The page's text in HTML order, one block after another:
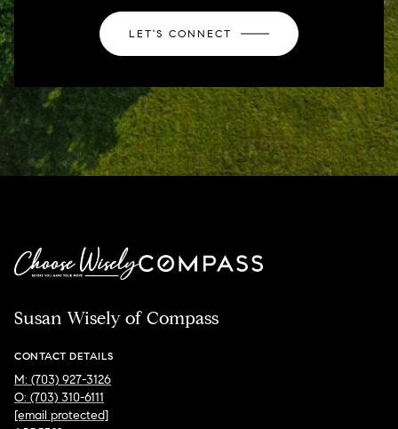
LET'S CONNECT
Susan Wisely of Compass
CONTACT DETAILS
M: (703) 927-3126
O: (703) 310-6111
[email protected]